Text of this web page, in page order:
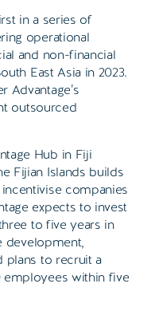
in a series of
operational
and non-financial
East Asia in 2023.
Advantage’s
outsourced
Hub in Fiji
Fijian Islands builds
companies
expects to invest
to five years in
development,
plans to recruit a
within five